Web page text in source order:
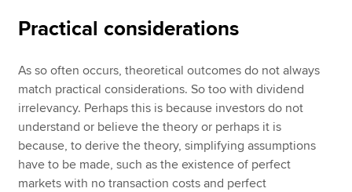
Practical considerations
As so often occurs, theoretical outcomes do not always
match practical considerations. So too with dividend
irrelevancy. Perhaps this is because investors do not
understand or believe the theory or perhaps it is
because, to derive the theory, simplifying assumptions
have to be made, such as the existence of perfect
markets with no transaction costs and perfect